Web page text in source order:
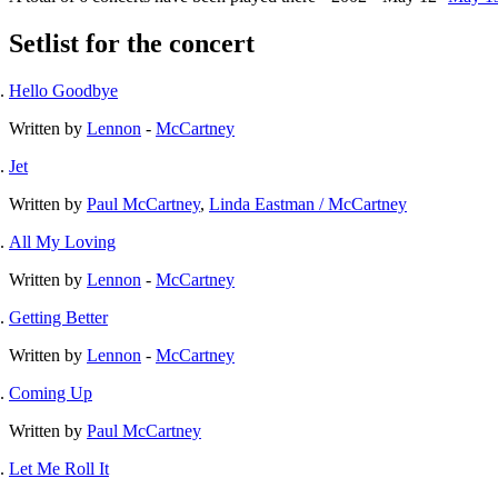
Setlist for the concert
Hello Goodbye
Written by Lennon - McCartney
Jet
Written by Paul McCartney, Linda Eastman / McCartney
All My Loving
Written by Lennon - McCartney
Getting Better
Written by Lennon - McCartney
Coming Up
Written by Paul McCartney
Let Me Roll It